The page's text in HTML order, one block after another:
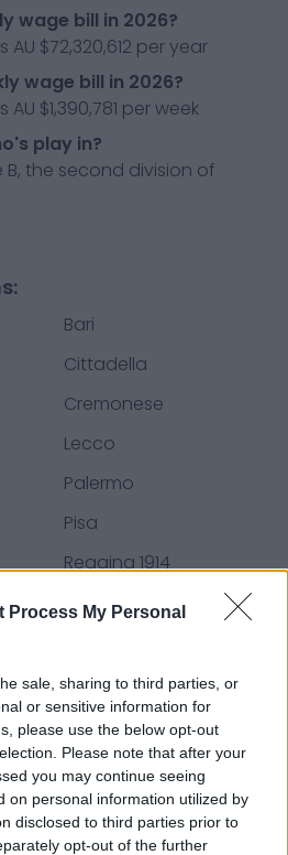
Process My Personal
sale, sharing to third parties, or
or sensitive information for
please use the below opt-out
Please note that after your
you may continue seeing
on personal information utilized by
disclosed to third parties prior to
opt-out of the further
wage bill in 2026?
$72,320,612 per year
wage bill in 2026?
$1,390,781 per week
play in?
B, the second division of
Bari
Cittadella
Cremonese
Lecco
Palermo
Pisa
Reggina 1914
Südtirol
news & articles, online
industry experts &
so you don't have to!